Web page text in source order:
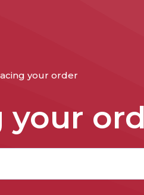
your order
your